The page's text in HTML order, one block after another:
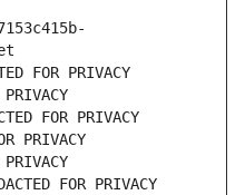
FOR PRIVACY
FOR PRIVACY
PRIVACY
FOR PRIVACY